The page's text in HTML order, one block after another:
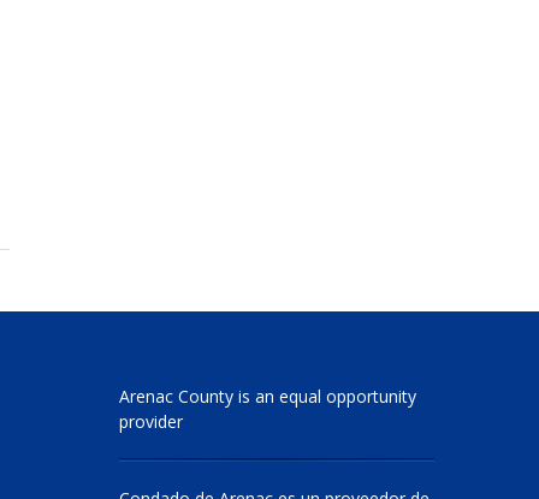
Arenac County is an equal opportunity
provider